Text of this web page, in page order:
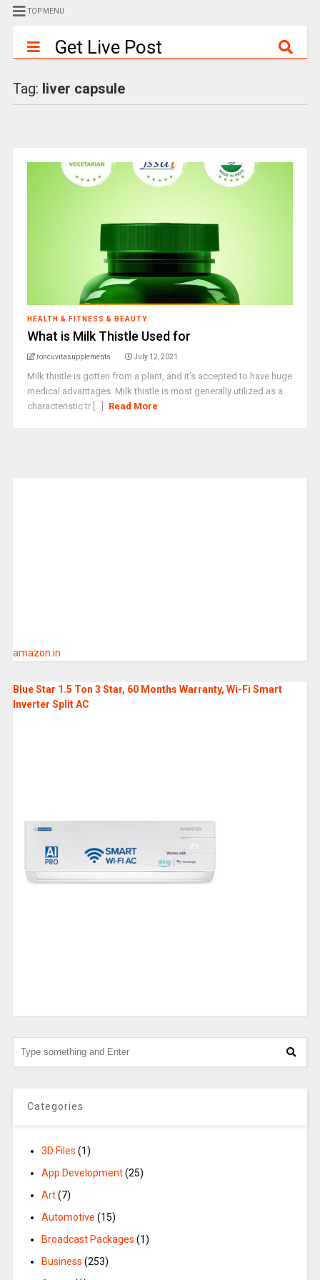
TOP MENU
Get Live Post
Tag: liver capsule
HEALTH & FITNESS & BEAUTY
What is Milk Thistle Used for
roncuvitasupplements July 12, 2021
Milk thistle is gotten from a plant, and it's accepted to have huge
medical advantages. Milk thistle is most generally utilized as a
characteristic tr [...]
Read More
amazon.in
Blue Star 1.5 Ton 3 Star, 60 Months Warranty, Wi-Fi Smart
Inverter Split AC
Categories
3D Files (1)
App Development(25)
Art(7)
Automotive (15)
Broadcast Packages (1)
Business (253)